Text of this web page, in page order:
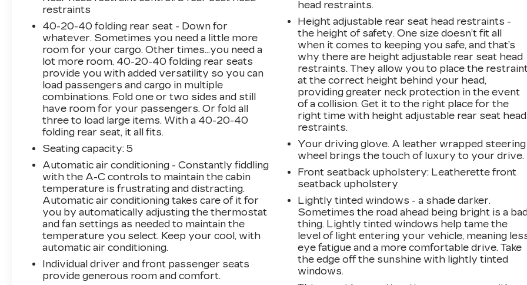
restraints
40-20-40 folding rear seat - Down for
whatever. Sometimes you need a little more
room for your cargo. Other times...you need a
lot more room. 40-20-40 folding rear seats
provide you with added versatility so you can
load passengers and cargo in multiple
combinations. Fold one or two sides and still
have room for your passengers. Or fold all
three to load large items. With a 40-20-40
folding rear seat, it all fits.
Seating capacity: 5
Automatic air conditioning - Constantly fiddling
with the A-C controls to maintain the cabin
temperature is frustrating and distracting.
Automatic air conditioning takes care of it for
you by automatically adjusting the thermostat
and fan settings as needed to maintain the
temperature you select. Keep your cool, with
automatic air conditioning.
Individual driver and front passenger seats
provide generous room and comfort.
head restraints.
Height adjustable rear seat head restraints -
the height of safety. One size doesn’t fit all
when it comes to keeping you safe, and that’s
why there are height adjustable rear seat head
restraints. They allow you to place the
at the correct height behind your head,
providing greater neck protection in the event
of a collision. Get it to the right place for the
right time with height adjustable rear seat head
restraints.
Your driving glove. A leather wrapped steering
wheel brings the touch of luxury to your drive.
Front seatback upholstery: Leatherette front
seatback upholstery
Lightly tinted windows - a shade darker.
Sometimes the road ahead being bright is a
thing. Lightly tinted windows help tame the
level of light entering your vehicle, meaning
eye fatigue and a more comfortable drive. Take
the edge off the sunshine with lightly tinted
windows.